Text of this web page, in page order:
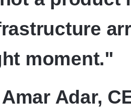
moment."
Adar,